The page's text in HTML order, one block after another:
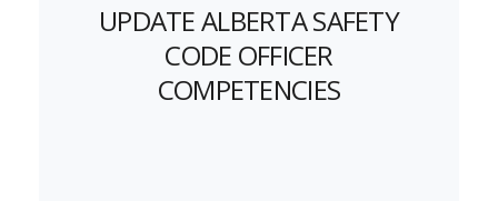
UPDATE ALBERTA SAFETY
CODE OFFICER
COMPETENCIES